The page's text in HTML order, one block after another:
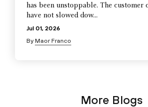
has been unstoppable. The customer
have not slowed dow...
Jul 01, 2026
ByMaor Franco
More Blogs